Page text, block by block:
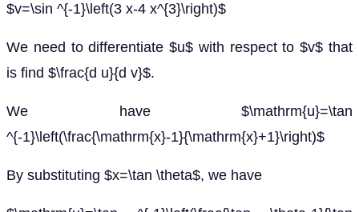
$v=\sin ^{-1}\left(3 x-4 x^{3}\right)$
We need to differentiate $u$ with respect to $v$ that
is find $\frac{d u}{d v}$.
We have $\mathrm{u}=\tan
^{-1}\left(\frac{\mathrm{x}-1}{\mathrm{x}+1}\right)$
By substituting $x=\tan \theta$, we have